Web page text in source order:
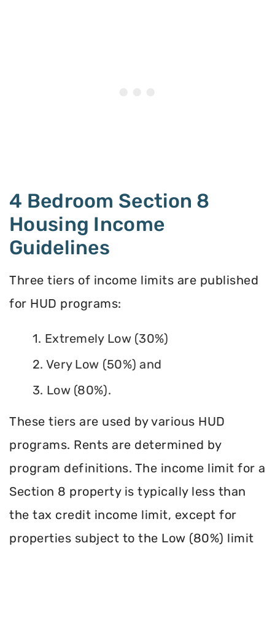
4 Bedroom Section 8
Housing Income
Guidelines
Three tiers of income limits are published
for HUD programs:
1. Extremely Low (30%)
2. Very Low (50%) and
3. Low (80%).
These tiers are used by various HUD
programs. Rents are determined by
program definitions. The income limit for a
Section 8 property is typically less than
the tax credit income limit, except for
properties subject to the Low (80%) limit